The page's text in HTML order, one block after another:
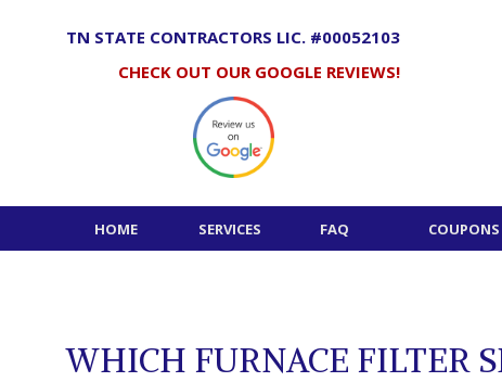
TN STATE CONTRACTORS LIC. #00052103
CHECK OUT OUR GOOGLE REVIEWS!
HOME SERVICES FAQ
WHICH FURNACE FILTER